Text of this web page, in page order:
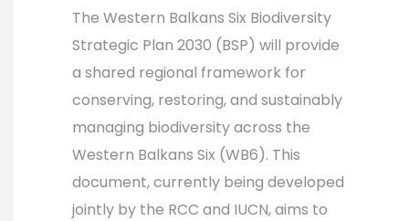
The Western Balkans Six Biodiversity
Strategic Plan 2030 (BSP) will provide
a shared regional framework for
conserving, restoring, and sustainably
managing biodiversity across the
Western Balkans Six (WB6). This
document, currently being developed
jointly by the RCC and IUCN, aims to